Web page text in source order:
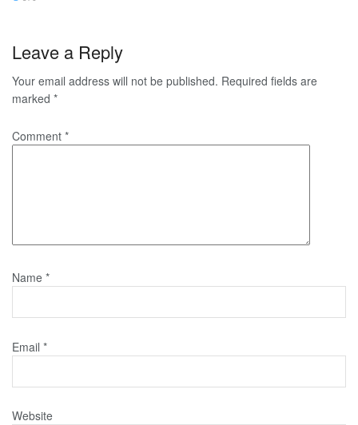
Leave a Reply
Your email address will not be published. Required fields are
marked *
Comment *
Name *
Email *
Website